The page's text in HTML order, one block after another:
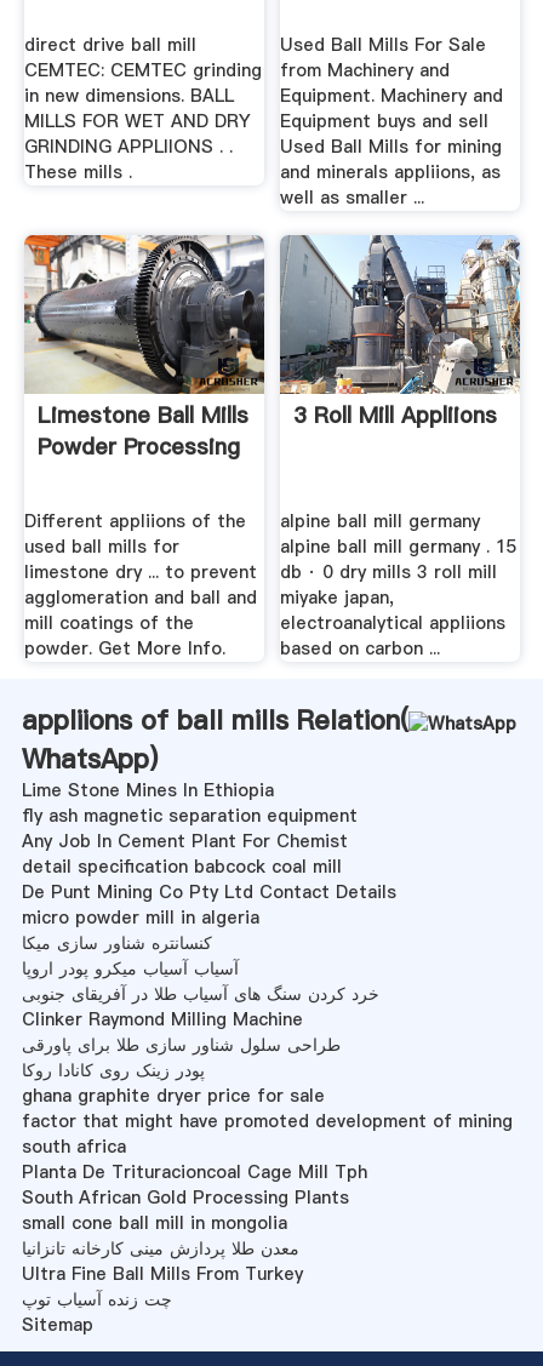
direct drive ball mill
CEMTEC: CEMTEC grinding
in new dimensions. BALL
MILLS FOR WET AND DRY
GRINDING APPLIIONS . .
These mills .
Used Ball Mills For Sale
from Machinery and
Equipment. Machinery and
Equipment buys and sell
Used Ball Mills for mining
and minerals appliions, as
well as smaller ...
Limestone Ball Mills
Powder Processing
Different appliions of the
used ball mills for
limestone dry ... to prevent
agglomeration and ball and
mill coatings of the
powder. Get More Info.
3 Roll Mill Appliions
alpine ball mill germany
alpine ball mill germany . 15
db · 0 dry mills 3 roll mill
miyake japan,
electroanalytical appliions
based on carbon ...
appliions of ball mills Relation(
WhatsApp)
Lime Stone Mines In Ethiopia
fly ash magnetic separation equipment
Any Job In Cement Plant For Chemist
detail specification babcock coal mill
De Punt Mining Co Pty Ltd Contact Details
micro powder mill in algeria
کنسانتره شناور سازی میکا
آسیاب آسیاب میکرو پودر اروپا
خرد کردن سنگ های آسیاب طلا در آفریقای جنوبی
Clinker Raymond Milling Machine
طراحی سلول شناور سازی طلا برای پاورقی
پودر زینک روی کانادا روکا
ghana graphite dryer price for sale
factor that might have promoted development of mining
south africa
Planta De Trituracioncoal Cage Mill Tph
South African Gold Processing Plants
small cone ball mill in mongolia
معدن طلا پردازش مینی کارخانه تانزانیا
Ultra Fine Ball Mills From Turkey
چت زنده آسیاب توپ
Sitemap